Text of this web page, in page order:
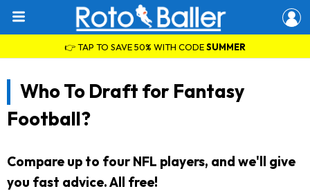
👉 TAP TO SAVE 50% WITH CODESUMMER
Who To Draft for Fantasy
Football?
Compare up to four NFL players, and we'll give
you fast advice. All free!